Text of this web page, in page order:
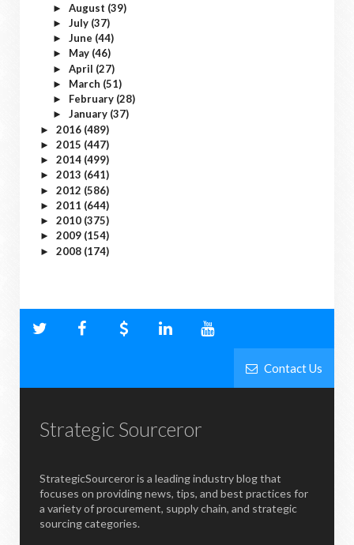
► August (39)
► July (37)
► June (44)
► May (46)
► April (27)
► March (51)
► February (28)
► January (37)
► 2016 (489)
► 2015 (447)
► 2014 (499)
► 2013 (641)
► 2012 (586)
► 2011 (644)
► 2010 (375)
► 2009 (154)
► 2008 (174)
Contact Us
Strategic Sourceror
StrategicSourceror is a leading industry blog that
focuses on providing news, tips, and best practices for
a variety of procurement, supply chain, and strategic
sourcing categories.